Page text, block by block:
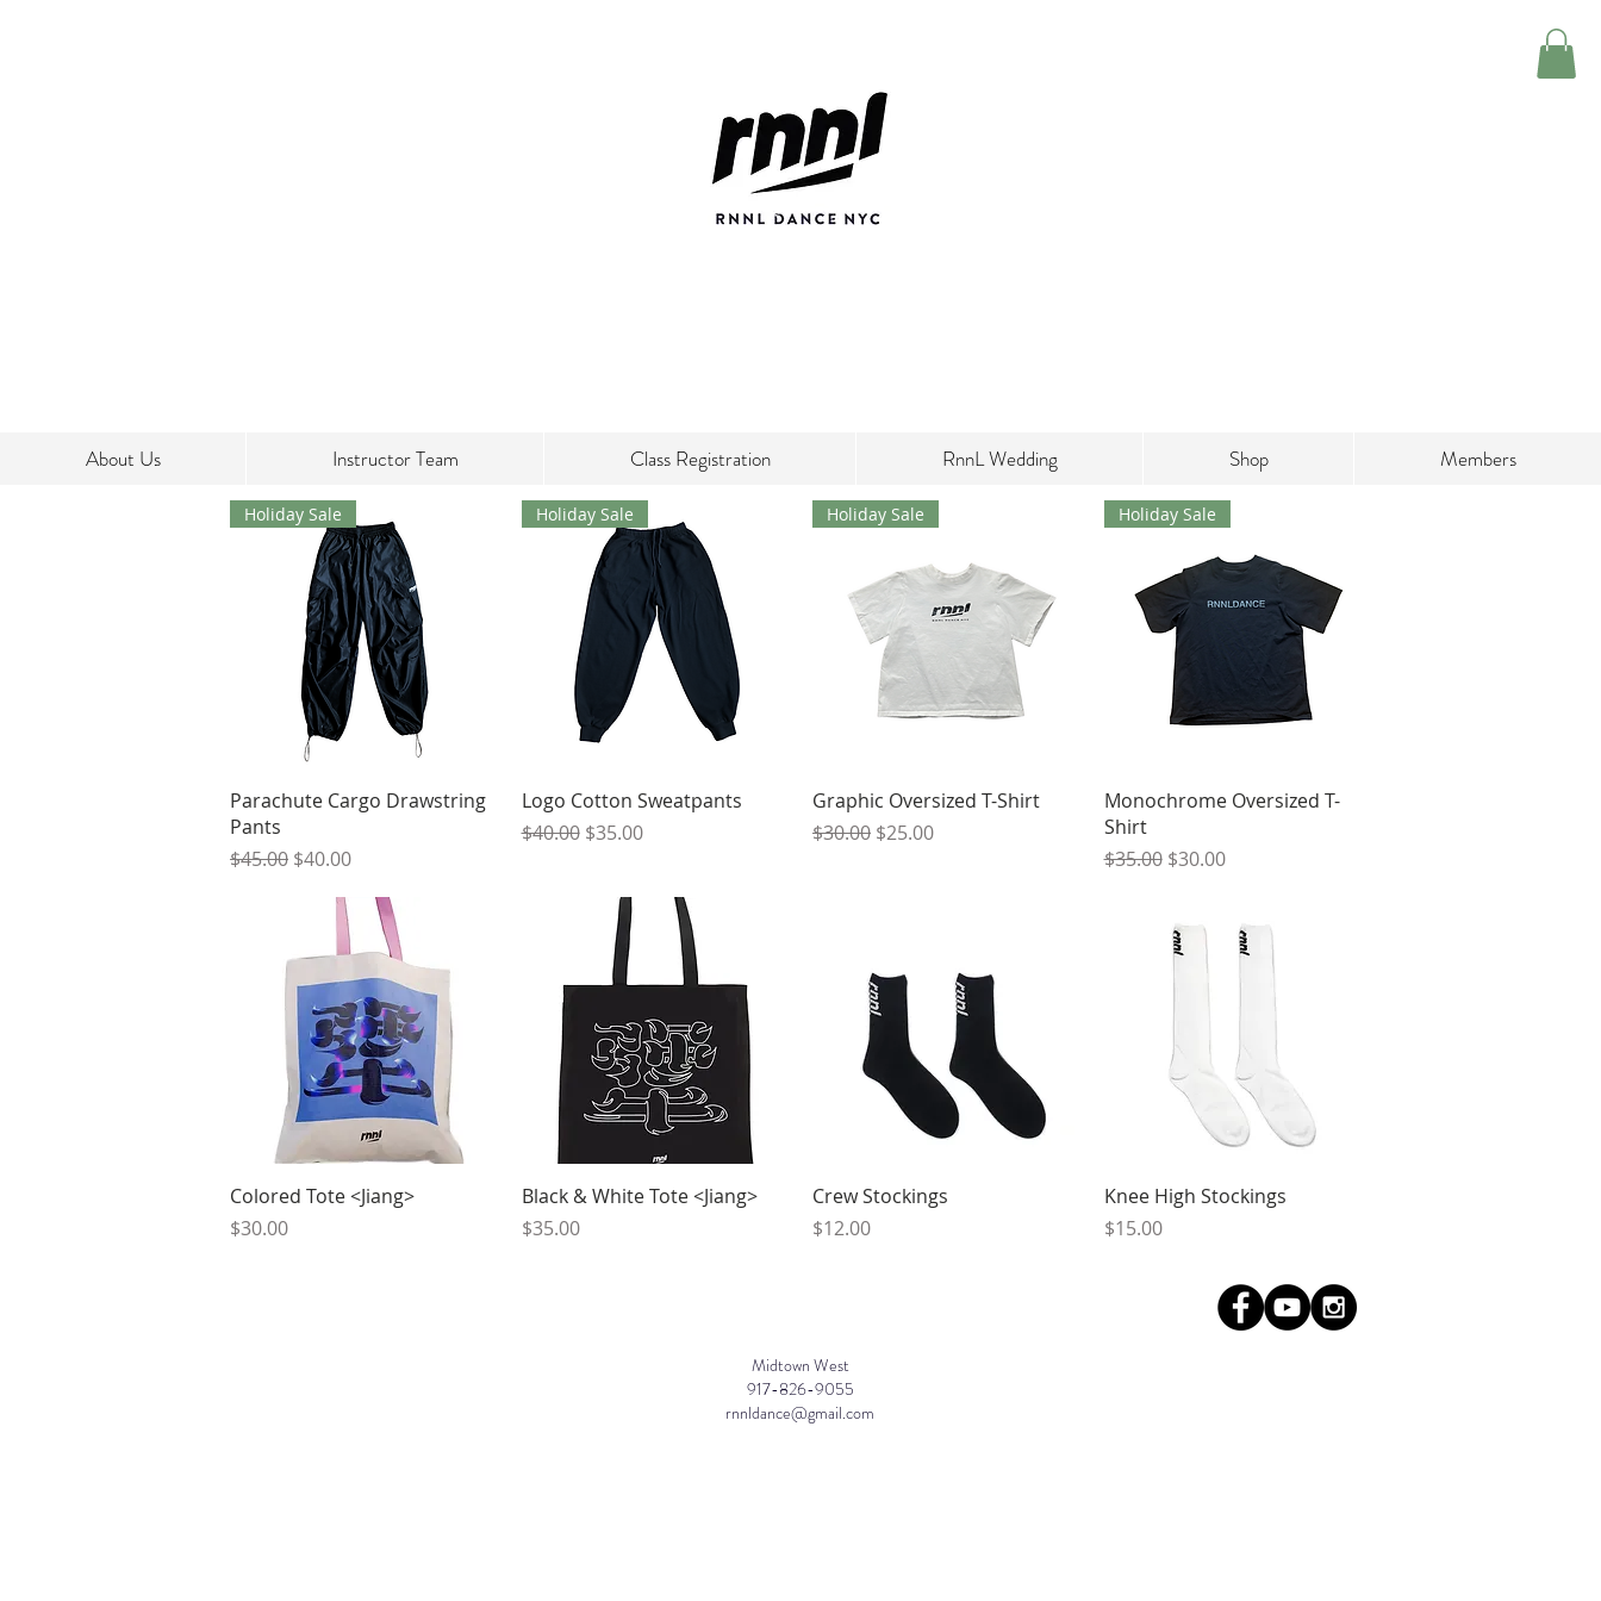
About Us Instructor Team Class Registration RnnL Wedding Shop Members
Quick View
Holiday Sale
Parachute Cargo Drawstring
Pants
Regular Price
$45.00 Sale Price
$40.00
Quick View
Holiday Sale
Logo Cotton Sweatpants
Regular Price
$40.00 Sale Price
$35.00
Quick View
Holiday Sale
Graphic Oversized T-Shirt
Regular Price
$30.00 Sale Price
$25.00
Quick View
Holiday Sale
Monochrome Oversized T-
Shirt
Regular Price
$35.00 Sale Price
$30.00
Quick View
Colored Tote <Jiang>
Price
$30.00
Quick View
Black & White Tote <Jiang>
Price
$35.00
Quick View
Crew Stockings
Price
$12.00
Quick View
Knee High Stockings
Price
$15.00
Midtown West
917-826-9055
rnnldance@gmail.com